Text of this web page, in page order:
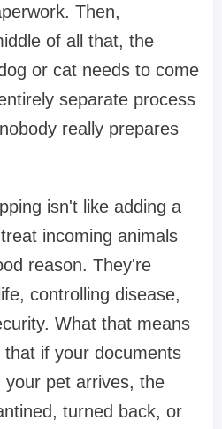
Then,
of all that, the
or cat needs to come
separate process
really prepares
isn't like adding a
incoming animals
reason. They're
controlling disease,
What that means
if your documents
pet arrives, the
turned back, or